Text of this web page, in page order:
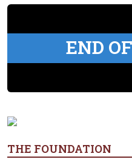
END
THE FOUNDATION